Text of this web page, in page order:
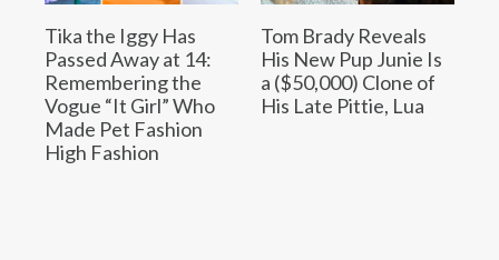
Tika the Iggy Has
Passed Away at 14:
Remembering the
Vogue “It Girl” Who
Made Pet Fashion
High Fashion
Tom Brady Reveals
His New Pup Junie Is
a ($50,000) Clone of
His Late Pittie, Lua